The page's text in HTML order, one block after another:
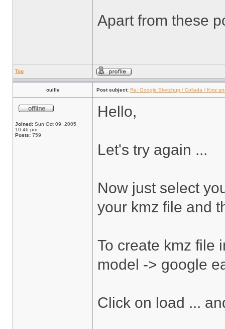
Apart from these
Top
ouille Post subject: Re: Google Sketchup / Collada / Kmz
Joined: Sun Oct 09, 2005
10:46 pm
Posts: 759
Hello,
Let's try again ...
Now just select
your kmz file and
To create kmz file
model -> google
Click on load ...